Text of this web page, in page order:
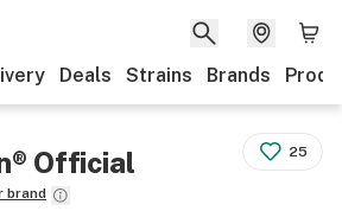
Deals Strains Brands
Official
brand
25